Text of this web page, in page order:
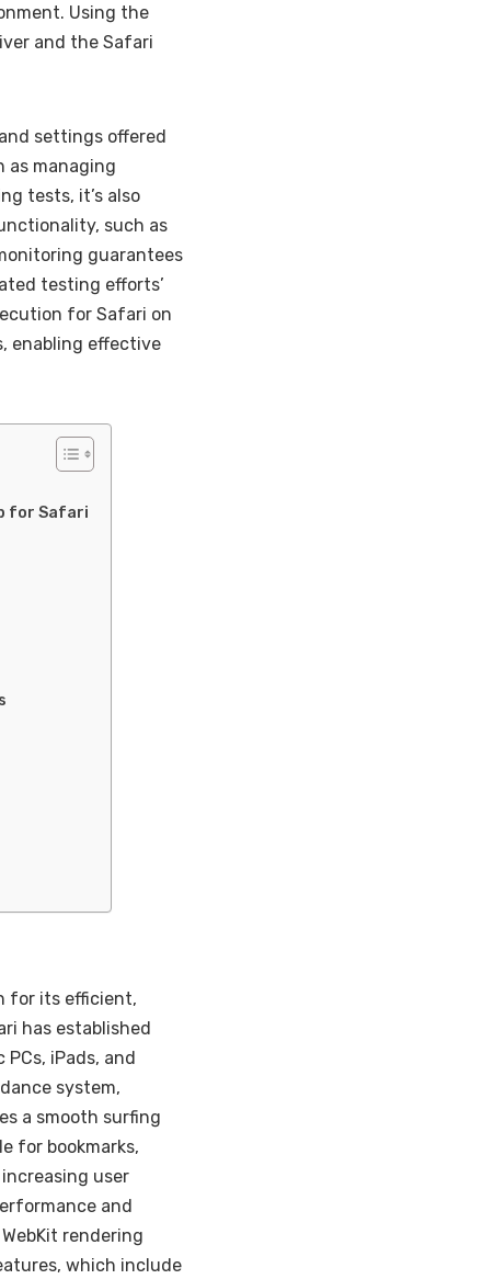
Using the
and the Safari
settings offered
as managing
tests, it’s also
such as
guarantees
testing efforts’
for Safari on
enabling effective
for Safari
for its efficient,
has established
iPads, and
system,
a smooth surfing
for bookmarks,
user
and
rendering
which include